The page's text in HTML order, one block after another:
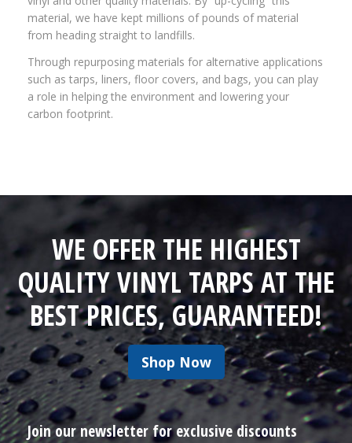
material, we have kept millions of pounds of material
from heading straight to landfills.
Through repurposing materials for alternative applications
such as tarps, liners, floor covers, and bags, you can play
a role in helping the environment and lowering your
carbon footprint.
WE OFFER THE HIGHEST
QUALITY VINYL TARPS AT THE
BEST PRICES, GUARANTEED!
Shop Now
Join our newsletter for exclusive discounts